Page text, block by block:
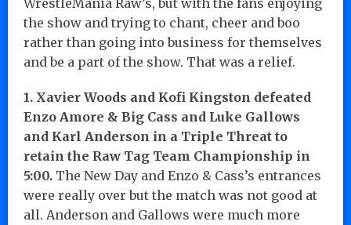
the show and trying to chant, cheer and boo
rather than going into business for themselves
and be a part of the show. That was a relief.
1. Xavier Woods and Kofi Kingston defeated
Enzo Amore & Big Cass and Luke Gallows
and Karl Anderson in a Triple Threat to
retain the Raw Tag Team Championship in
5:00. The New Day and Enzo & Cass’s entrances
were really over but the match was not good at
all. Anderson and Gallows were much more